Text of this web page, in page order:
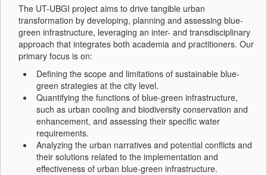
The UT-UBGI project aims to drive tangible urban
transformation by developing, planning and assessing blue-
green infrastructure, leveraging an inter- and transdisciplinary
approach that integrates both academia and practitioners. Our
primary focus is on:
Defining the scope and limitations of sustainable blue-
green strategies at the city level.
Quantifying the functions of blue-green infrastructure,
such as urban cooling and biodiversity conservation and
enhancement, and assessing their specific water
requirements.
Analyzing the urban narratives and potential conflicts and
their solutions related to the implementation and
effectiveness of urban blue-green infrastructure.